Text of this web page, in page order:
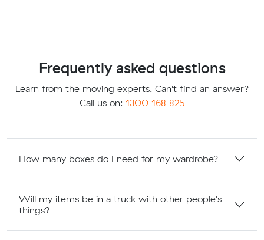
Frequently asked questions
Learn from the moving experts. Can't find an answer?
Call us on: 1300 168 825
How many boxes do I need for my wardrobe?
Will my items be in a truck with other people's
things?